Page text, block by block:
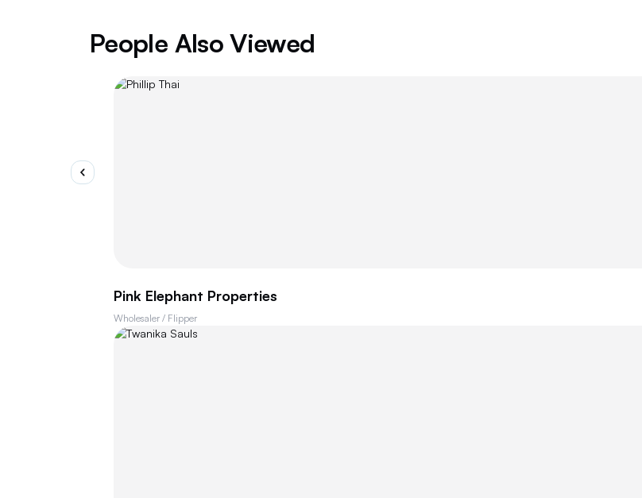
People Also Viewed
Pink Elephant Properties
Wholesaler / Flipper